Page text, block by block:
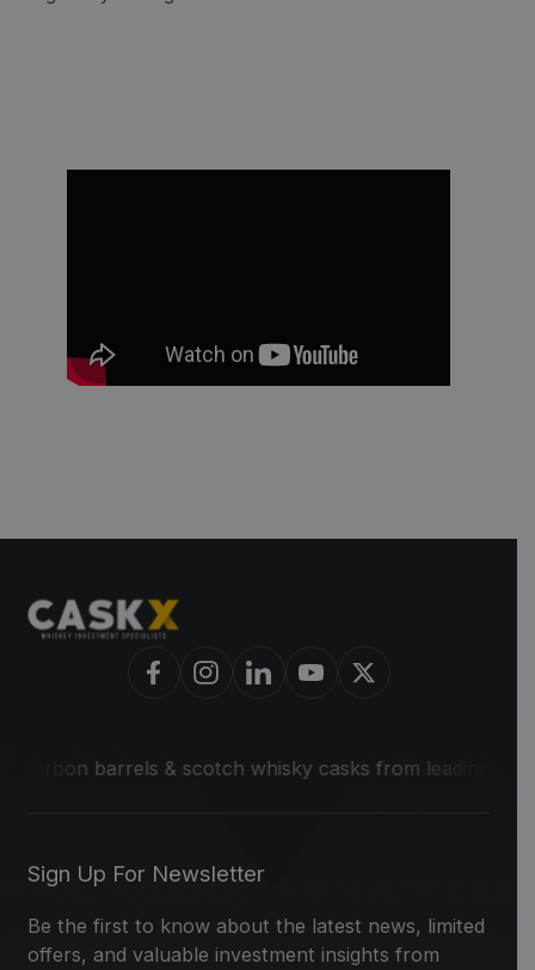
barrels & scotch whisky casks from leading distilleries.
Sign Up For Newsletter
Be the first to know about the latest news, limited
offers, and valuable investment insights from